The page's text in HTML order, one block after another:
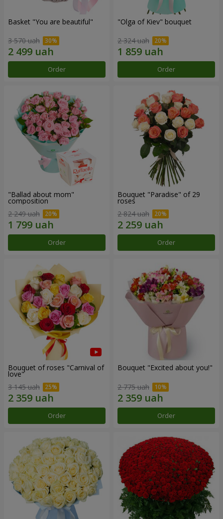
Basket "You are beautiful"
3 570 uah
Order
"Olga of Kiev" bouquet
2 324 uah
Order
"Ballad about mom"
composition
2 249 uah
Order
Bouquet "Paradise" of 29
roses
2 824 uah
Order
Bouquet of roses "Carnival of
love"
3 145 uah
Order
Bouquet "Excited about you!"
2 775 uah
Order